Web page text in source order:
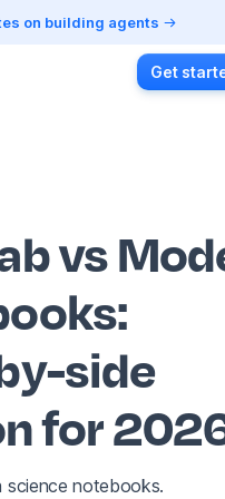
on building agents
Get
vs
:
side
for
science notebooks.